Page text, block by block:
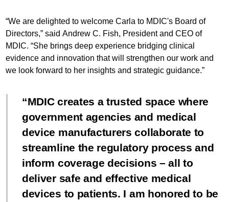
“We are delighted to welcome Carla to MDIC's Board of
Directors,” said Andrew C. Fish, President and CEO of
MDIC. “She brings deep experience bridging clinical
evidence and innovation that will strengthen our work and
we look forward to her insights and strategic guidance.”
MDIC creates a trusted space where
government agencies and medical
device manufacturers collaborate to
streamline the regulatory process and
inform coverage decisions – all to
deliver safe and effective medical
devices to patients. I am honored to be